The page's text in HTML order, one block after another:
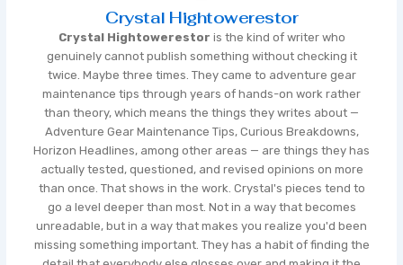
Crystal Hightowerestor
Crystal Hightowerestor is the kind of writer who
genuinely cannot publish something without checking it
twice. Maybe three times. They came to adventure gear
maintenance tips through years of hands-on work rather
than theory, which means the things they writes about —
Adventure Gear Maintenance Tips, Curious Breakdowns,
Horizon Headlines, among other areas — are things they has
actually tested, questioned, and revised opinions on more
than once. That shows in the work. Crystal's pieces tend to
go a level deeper than most. Not in a way that becomes
unreadable, but in a way that makes you realize you'd been
missing something important. They has a habit of finding the